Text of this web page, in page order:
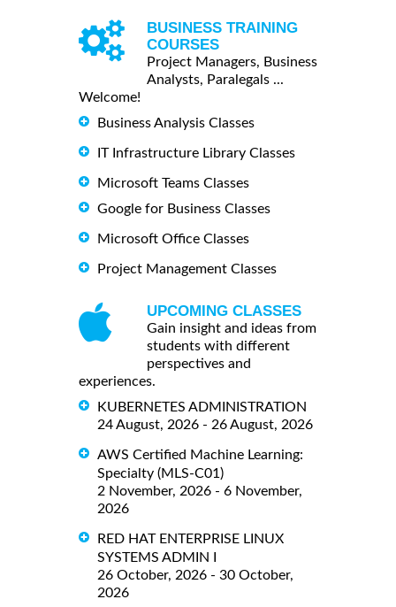
BUSINESS TRAINING
COURSES
Project Managers, Business
Analysts, Paralegals ...
Welcome!
Business Analysis Classes
IT Infrastructure Library Classes
Microsoft Teams Classes
Google for Business Classes
Microsoft Office Classes
Project Management Classes
UPCOMING CLASSES
Gain insight and ideas from
students with different
perspectives and
experiences.
KUBERNETES ADMINISTRATION
24 August, 2026 - 26 August, 2026
AWS Certified Machine Learning:
Specialty (MLS-C01)
2 November, 2026 - 6 November,
2026
RED HAT ENTERPRISE LINUX
SYSTEMS ADMIN I
26 October, 2026 - 30 October,
2026